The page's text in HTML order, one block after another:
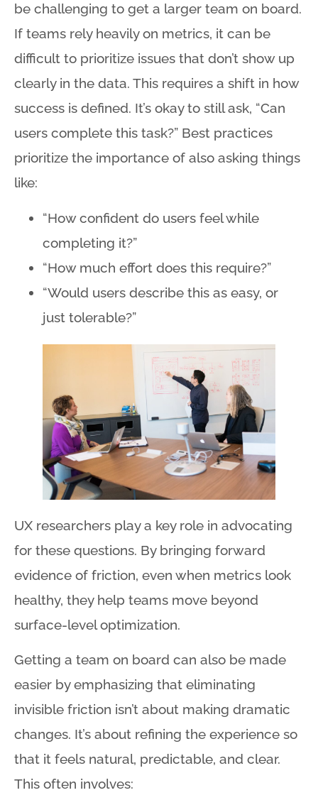
be challenging to get a larger team on board.
If teams rely heavily on metrics, it can be
difficult to prioritize issues that don’t show up
clearly in the data. This requires a shift in how
success is defined. It’s okay to still ask, “Can
users complete this task?” Best practices
prioritize the importance of also asking things
like:
“How confident do users feel while
completing it?”
“How much effort does this require?”
“Would users describe this as easy, or
just tolerable?”
UX researchers play a key role in advocating
for these questions. By bringing forward
evidence of friction, even when metrics look
healthy, they help teams move beyond
surface-level optimization.
Getting a team on board can also be made
easier by emphasizing that eliminating
invisible friction isn’t about making dramatic
changes. It’s about refining the experience so
that it feels natural, predictable, and clear.
This often involves: